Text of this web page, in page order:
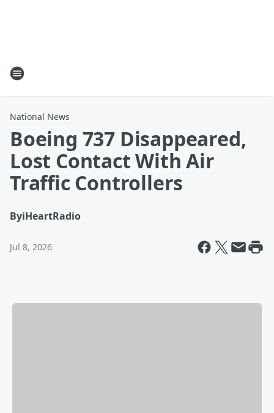
National News
Boeing 737 Disappeared,
Lost Contact With Air
Traffic Controllers
ByiHeartRadio
Jul 8, 2026